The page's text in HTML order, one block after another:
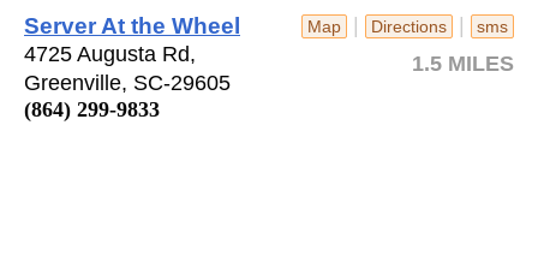
Map | Directions | sms
1.5 MILES
Server At the Wheel
4725 Augusta Rd,
Greenville, SC-29605
(864) 299-9833